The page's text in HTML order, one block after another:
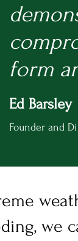
form
Ed Barsley
Founder and
we